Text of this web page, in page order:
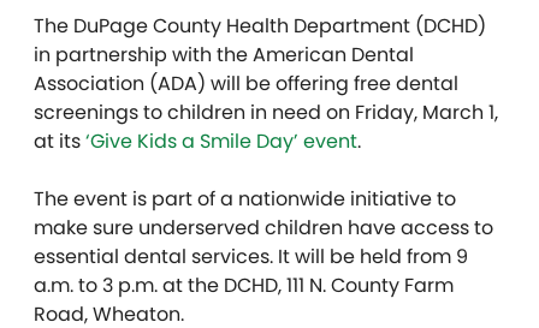
The DuPage County Health Department (DCHD)
in partnership with the American Dental
Association (ADA) will be offering free dental
screenings to children in need on Friday, March 1,
at its‘Give Kids a Smile Day’ event.
The event is part of a nationwide initiative to
make sure underserved children have access to
essential dental services. It will be held from 9
a.m. to 3 p.m. at the DCHD, 111 N. County Farm
Road, Wheaton.